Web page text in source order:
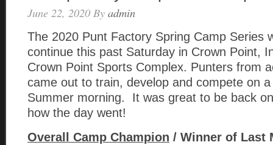
June 22, 2020 By admin
The 2020 Punt Factory Spring Camp Series
continue this past Saturday in Crown Point,
Crown Point Sports Complex. Punters from
came out to train, develop and compete on
Summer morning. It was great to be back
how the day went!
Overall Camp Champion / Winner of Last